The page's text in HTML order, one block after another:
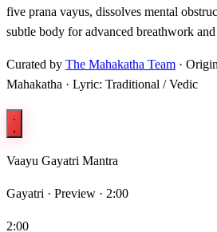
five prana vayus, dissolves mental
subtle body for advanced breathwork
Curated by The Mahakatha Team ·
Mahakatha · Lyric: Traditional / Vedic
Vaayu Gayatri Mantra
Gayatri · Preview · 2:00
2:00